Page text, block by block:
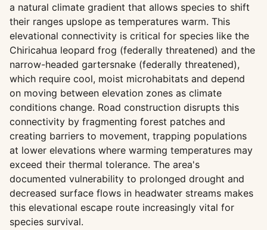
a natural climate gradient that allows species to shift
their ranges upslope as temperatures warm. This
elevational connectivity is critical for species like the
Chiricahua leopard frog (federally threatened) and the
narrow-headed gartersnake (federally threatened),
which require cool, moist microhabitats and depend
on moving between elevation zones as climate
conditions change. Road construction disrupts this
connectivity by fragmenting forest patches and
creating barriers to movement, trapping populations
at lower elevations where warming temperatures may
exceed their thermal tolerance. The area's
documented vulnerability to prolonged drought and
decreased surface flows in headwater streams makes
this elevational escape route increasingly vital for
species survival.